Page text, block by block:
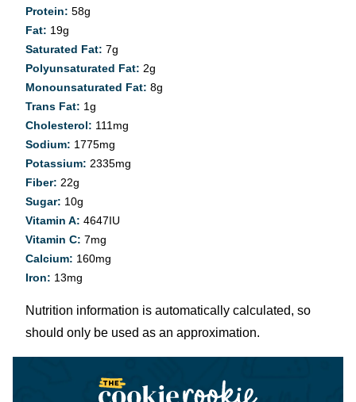
Protein: 58g
Fat: 19g
Saturated Fat: 7g
Polyunsaturated Fat: 2g
Monounsaturated Fat: 8g
Trans Fat: 1g
Cholesterol: 111 mg
Sodium: 1775mg
Potassium: 2335mg
Fiber: 22g
Sugar: 10g
Vitamin A: 4647IU
Vitamin C: 7mg
Calcium: 160mg
Iron: 13mg
Nutrition information is automatically calculated, so
should only be used as an approximation.